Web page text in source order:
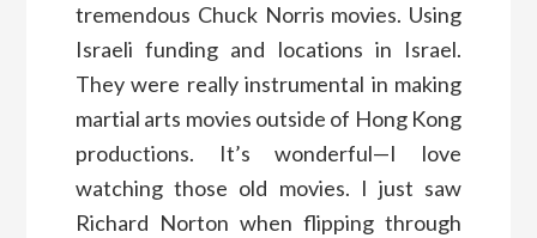
tremendous Chuck Norris movies. Using
Israeli funding and locations in Israel.
They were really instrumental in making
martial arts movies outside of Hong Kong
productions. It’s wonderful—I love
watching those old movies. I just saw
Richard Norton when flipping through